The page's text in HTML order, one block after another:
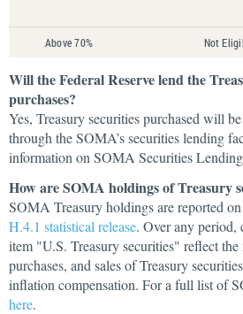
Above 70% Not
Will the Federal Reserve lend the
purchases?
Yes, Treasury securities purchased will
through the SOMA’s securities lending
information on SOMA Securities
How are SOMA holdings of Treasury
SOMA Treasury holdings are reported
H.4.1 statistical release. Over any period,
item "U.S. Treasury securities" reflect
purchases, and sales of Treasury
inflation compensation. For a full list of
here.